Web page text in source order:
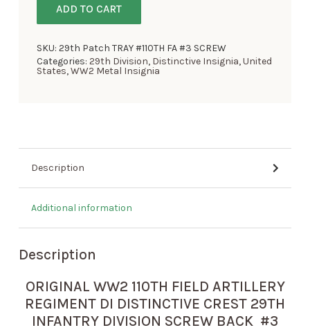
ADD TO CART
SKU:29th Patch TRAY #110TH FA #3 SCREW
Categories:29th Division, Distinctive Insignia,United
States,WW2 Metal Insignia
Description
Additional information
Description
ORIGINAL WW2 110TH FIELD ARTILLERY
REGIMENT DI DISTINCTIVE CREST 29TH
INFANTRY DIVISION SCREW BACK #3